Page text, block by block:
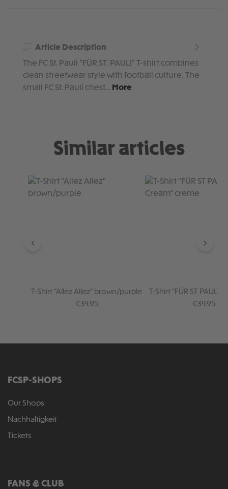
Article Description
The FC St. Pauli “FÜR ST. PAULI” T-shirt combines
clean streetwear style with football culture. The
small FC St. Pauli chest… More
Similar articles
Skip product gallery
T-Shirt "Allez Allez" brown/purple
Regular price:
€34.95
T-Shirt "FÜR ST PAULI
creme
Regular
€34.95
FCSP-SHOPS
Our Shops
Nachhaltigkeit
Tickets
FANS & CLUB